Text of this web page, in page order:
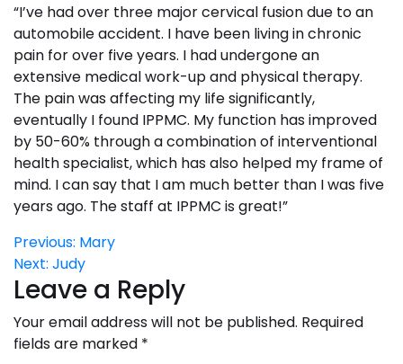
“I’ve had over three major cervical fusion due to an
automobile accident. I have been living in chronic
pain for over five years. I had undergone an
extensive medical work-up and physical therapy.
The pain was affecting my life significantly,
eventually I found IPPMC. My function has improved
by 50-60% through a combination of interventional
health specialist, which has also helped my frame of
mind. I can say that I am much better than I was five
years ago. The staff at IPPMC is great!”
Post
navigation
Previous: Mary
Next: Judy
Leave a Reply
Your email address will not be published. Required
fields are marked *